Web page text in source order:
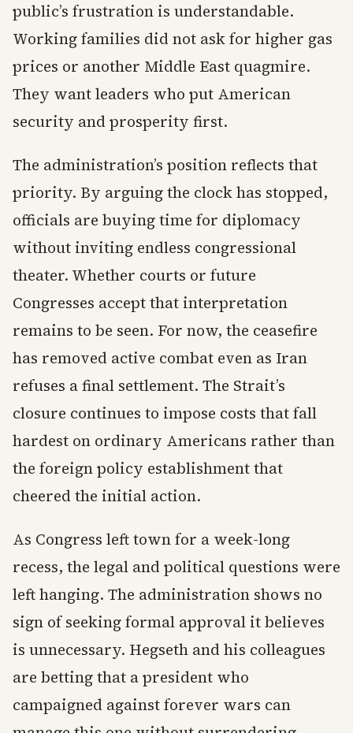
public’s frustration is understandable.
Working families did not ask for higher gas
prices or another Middle East quagmire.
They want leaders who put American
security and prosperity first.
The administration’s position reflects that
priority. By arguing the clock has stopped,
officials are buying time for diplomacy
without inviting endless congressional
theater. Whether courts or future
Congresses accept that interpretation
remains to be seen. For now, the ceasefire
has removed active combat even as Iran
refuses a final settlement. The Strait’s
closure continues to impose costs that fall
hardest on ordinary Americans rather than
the foreign policy establishment that
cheered the initial action.
As Congress left town for a week-long
recess, the legal and political questions were
left hanging. The administration shows no
sign of seeking formal approval it believes
is unnecessary. Hegseth and his colleagues
are betting that a president who
campaigned against forever wars can